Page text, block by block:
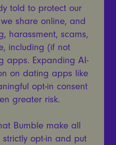
told to protect our
share online, and
harassment, scams,
including (if not
apps. Expanding AI-
on dating apps like
opt-in consent
greater risk.
Bumble make all
strictly opt-in and put